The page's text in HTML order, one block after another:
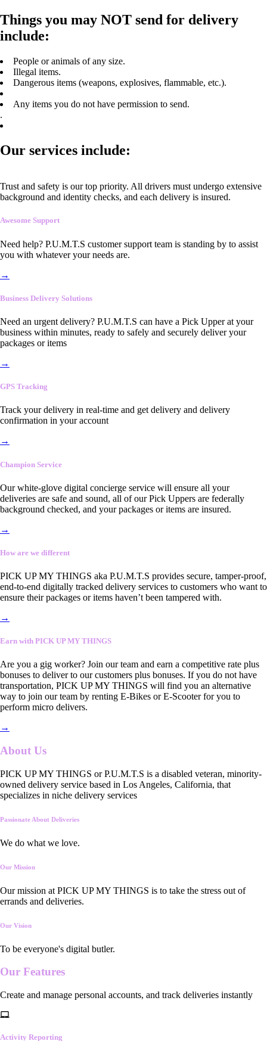
Things you may NOT send for delivery
include:
People or animals of any size.
Illegal items.
Dangerous items (weapons, explosives, flammable, etc.).
Any items you do not have permission to send.
.
Our services include:
Trust and safety is our top priority. All drivers must undergo extensive
background and identity checks, and each delivery is insured.
Awesome Support
Need help? P.U.M.T.S customer support team is standing by to assist
you with whatever your needs are.
→
Business Delivery Solutions
Need an urgent delivery? P.U.M.T.S can have a Pick Upper at your
business within minutes, ready to safely and securely deliver your
packages or items
→
GPS Tracking
Track your delivery in real-time and get delivery and delivery
confirmation in your account
→
Champion Service
Our white-glove digital concierge service will ensure all your
deliveries are safe and sound, all of our Pick Uppers are federally
background checked, and your packages or items are insured.
→
How are we different
PICK UP MY THINGS aka P.U.M.T.S provides secure, tamper-proof,
end-to-end digitally tracked delivery services to customers who want to
ensure their packages or items haven’t been tampered with.
→
Earn with PICK UP MY THINGS
Are you a gig worker? Join our team and earn a competitive rate plus
bonuses to deliver to our customers plus bonuses. If you do not have
transportation, PICK UP MY THINGS will find you an alternative
way to join our team by renting E-Bikes or E-Scooter for you to
perform micro delivers.
→
About Us
PICK UP MY THINGS or P.U.M.T.S is a disabled veteran, minority-
owned delivery service based in Los Angeles, California, that
specializes in niche delivery services
Passionate About Deliveries
We do what we love.
Our Mission
Our mission at PICK UP MY THINGS is to take the stress out of
errands and deliveries.
Our Vision
To be everyone's digital butler.
Our Features
Create and manage personal accounts, and track deliveries instantly
Activity Reporting